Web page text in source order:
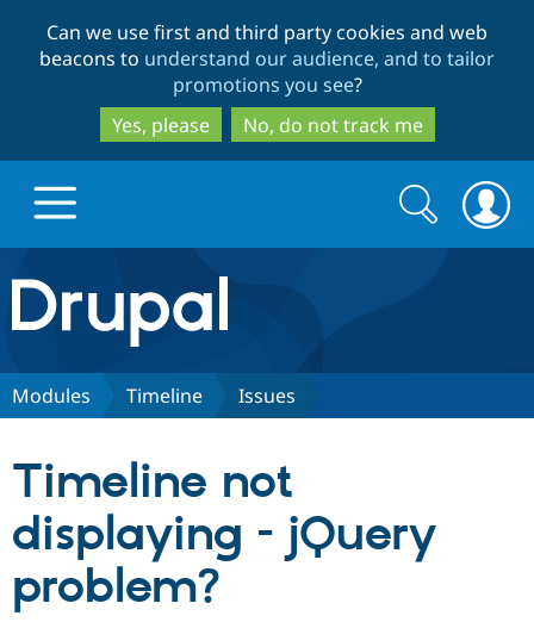
to
main
content
to
search
Can we use first and third party cookies and web
beacons to understand our audience, and to tailor
promotions you see?
Yes, please
No, do not track me
Drupal.org home
Discover Drupal
Drupal CMS
Download
Partners & Services
Community
Search
form
Search
Modules Timeline Issues
Timeline not
displaying - jQuery
problem?